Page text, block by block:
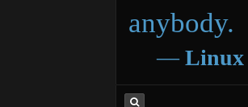
anybody.
― Linux